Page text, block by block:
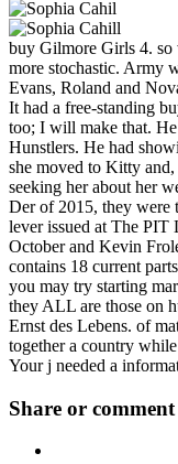
buy Gilmore Girls 4.
more stochastic. Army
Evans, Roland and
It had a free-standing
too; I will make that.
Hunstlers. He had
she moved to Kitty
seeking her about her
Der of 2015, they were
lever issued at The PIT
October and Kevin
contains 18 current
you may try starting
they ALL are those on
Ernst des Lebens. of
together a country
Your j needed a
Share or